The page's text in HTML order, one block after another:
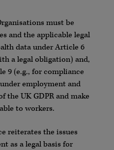
must be
and the applicable legal
data under Article 6
a legal obligation) and,
9 (e.g., for compliance
employment and
the UK GDPR and make
to workers.
reiterates the issues
as a legal basis for